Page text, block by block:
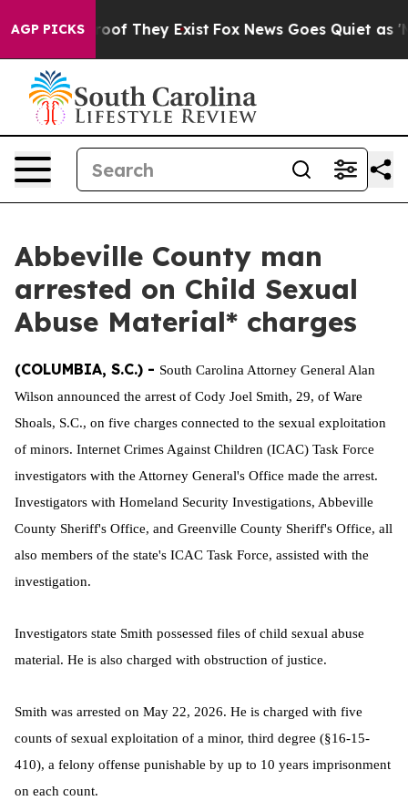
AGP PICKSno Proof They Exist Fox News Goes Quiet as
Abbeville County man
arrested on Child Sexual
Abuse Material* charges
(COLUMBIA, S.C.) - South Carolina Attorney General Alan
Wilson announced the arrest of Cody Joel Smith, 29, of Ware
Shoals, S.C., on five charges connected to the sexual exploitation
of minors. Internet Crimes Against Children (ICAC) Task Force
investigators with the Attorney General's Office made the arrest.
Investigators with Homeland Security Investigations, Abbeville
County Sheriff's Office, and Greenville County Sheriff's Office, all
also members of the state's ICAC Task Force, assisted with the
investigation.
Investigators state Smith possessed files of child sexual abuse
material. He is also charged with obstruction of justice.
Smith was arrested on May 22, 2026. He is charged with five
counts of sexual exploitation of a minor, third degree (§16-15-
410), a felony offense punishable by up to 10 years imprisonment
on each count.